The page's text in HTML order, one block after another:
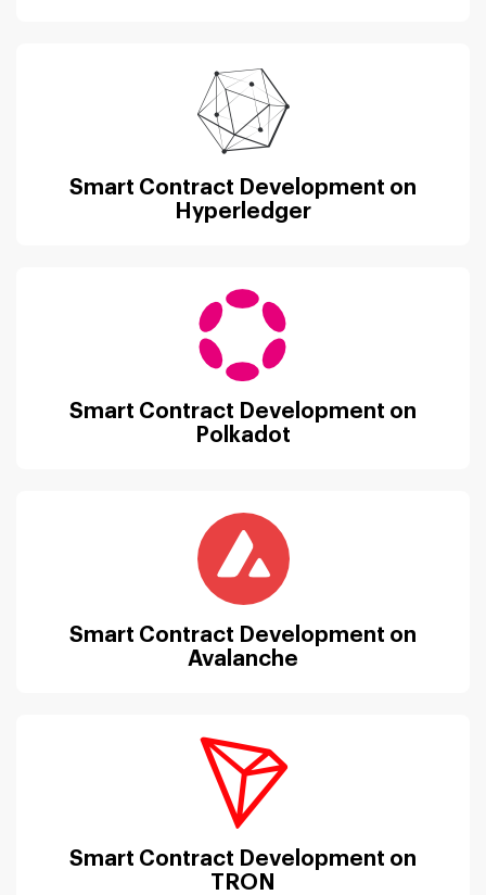
Smart Contract Development on
Hyperledger
Smart Contract Development on
Polkadot
Smart Contract Development on
Avalanche
Smart Contract Development on
TRON